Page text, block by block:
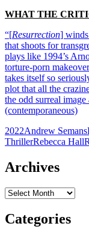
WHAT THE
“[Resurrection]
that shoots for
plays like 1994’s
torture-porn
takes itself so
plot that all the
the odd surreal image
(contemporaneous)
2022Andrew Semans
ThrillerRebecca Hall
Archives
Archives
Categories